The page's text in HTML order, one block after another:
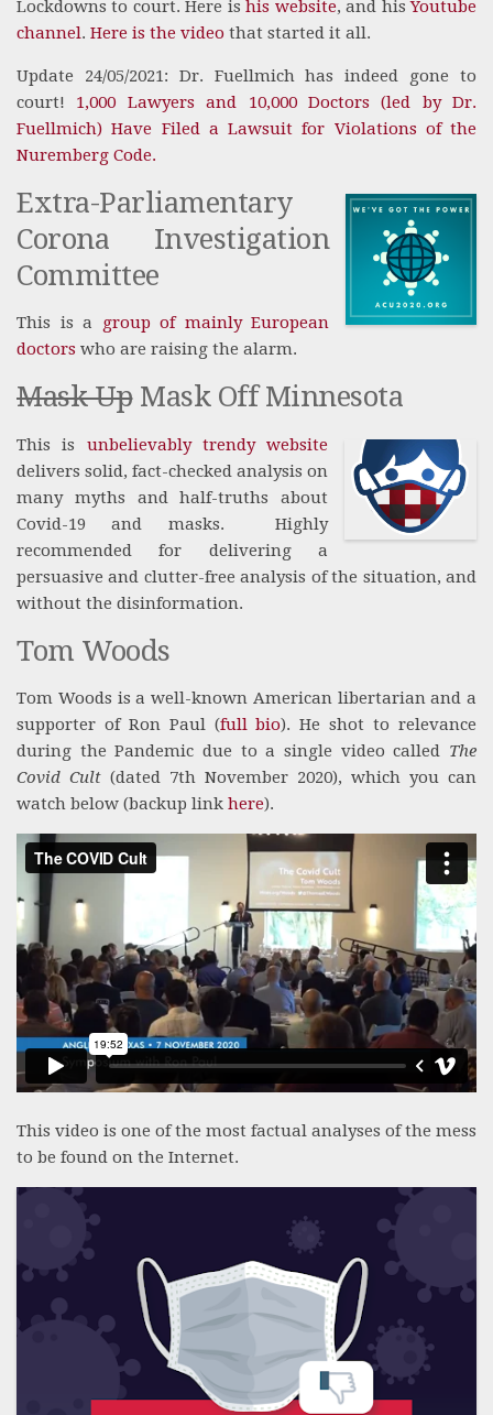
Lockdowns to court. Here ishis website, and his Youtube
channel. Here is the video that started it all.
Update 24/05/2021: Dr. Fuellmich has indeed gone to
court! 1,000 Lawyers and 10,000 Doctors (led by Dr.
Fuellmich) Have Filed a Lawsuit for Violations of the
Nuremberg Code.
Extra-Parliamentary
Corona Investigation
Committee
This is a group of mainly European
doctors who are raising the alarm.
Mask UpMask Off Minnesota
This is unbelievably trendy website
delivers solid, fact-checked analysis on
many myths and half-truths about
Covid-19 and masks. Highly
recommended for delivering a
persuasive and clutter-free analysis of the situation, and
without the disinformation.
Tom Woods
Tom Woods is a well-known American libertarian and a
supporter of Ron Paul (full bio). He shot to relevance
during the Pandemic due to a single video called The
Covid Cult (dated 7th November 2020), which you can
watch below (backup link here).
This video is one of the most factual analyses of the mess
to be found on the Internet.